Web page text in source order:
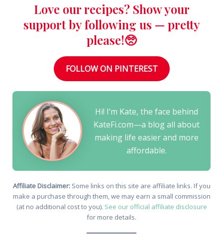
Love our recipes? Show your
support by following us — pretty
please!🥺
FOLLOW ON PINTEREST
Hi! I’m Kate, the face behind
KateFi.com—a blog all about
making life easier and more
affordable.
Affiliate Disclaimer:Some links on this site are affiliate links. If you
make a purchase through them, we may earn a small commission
(at no additional cost to you). See our official affiliate disclosure
for more details.